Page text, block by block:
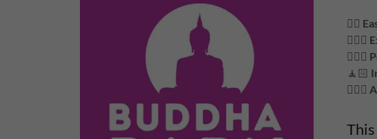
🧘‍♀️
🧘🏻‍♀️
🧘🏾‍♀️
🧘🏻
🧘🏽‍♀️